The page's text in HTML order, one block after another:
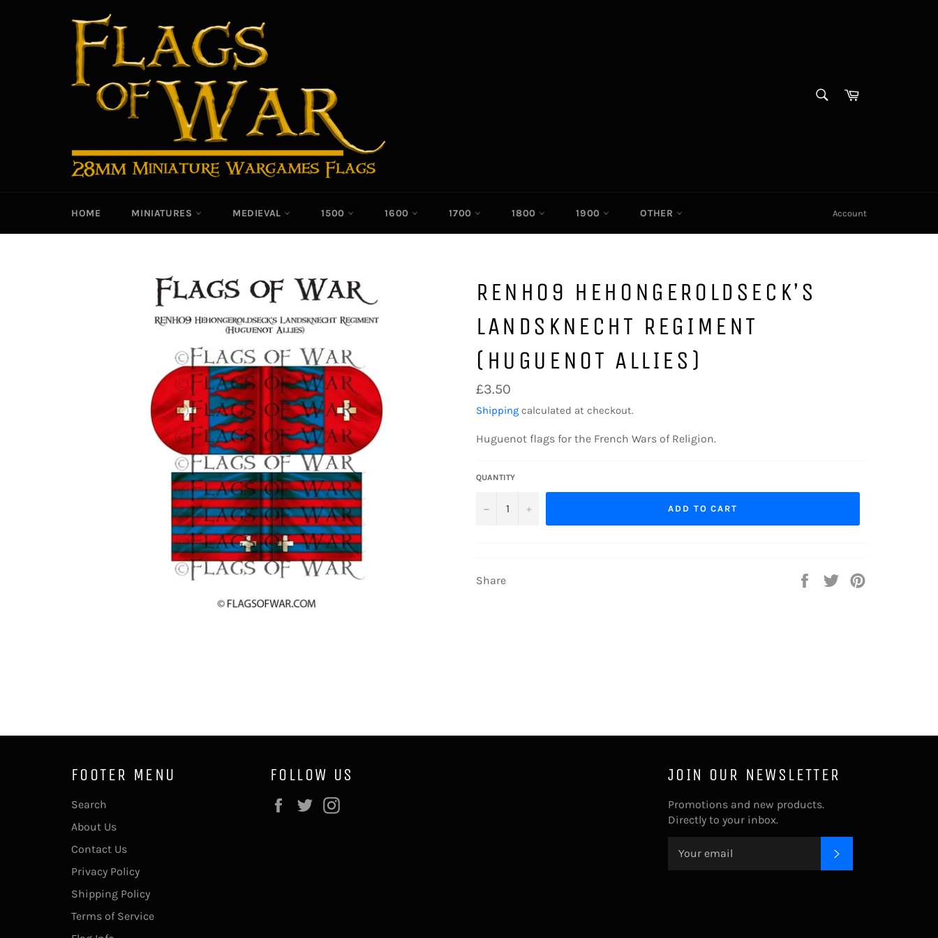
Cart|
HOME MINIATURES MEDIEVAL 1500 1600 1700 1800 1900 OTHER Account
RENH09 HEHONGEROLDSECK’S
LANDSKNECHT REGIMENT
(HUGUENOT ALLIES)
Regular
price
£3.50
Shipping calculated at checkout.
Huguenot flags for the French Wars of Religion.
QUANTITY
− + ADD TO CART
Share
Share
Tweet
FOOTER MENU
Search
About Us
Contact Us
Privacy Policy
Shipping Policy
Terms of Service
FOLLOW US
Facebook
Twitter
JOIN OUR NEWSLETTER
Promotions and new products.
Directly to your inbox.